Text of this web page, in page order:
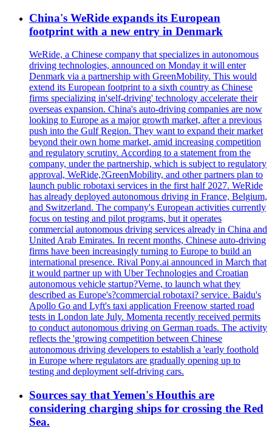
China's WeRide expands its European
footprint with a new entry in Denmark
WeRide, a Chinese company that specializes in autonomous
driving technologies, announced on Monday it will enter
Denmark via a partnership with GreenMobility. This would
extend its European footprint to a sixth country as Chinese
firms specializing in'self-driving' technology accelerate their
overseas expansion. China's auto-driving companies are now
looking to Europe as a major growth market, after a previous
push into the Gulf Region. They want to expand their market
beyond their own home market, amid increasing competition
and regulatory scrutiny. According to a statement from the
company, under the partnership, which is subject to regulatory
approval, WeRide,?GreenMobility, and other partners plan to
launch public robotaxi services in the first half 2027. WeRide
has already deployed autonomous driving in France, Belgium,
and Switzerland. The company's European activities currently
focus on testing and pilot programs, but it operates
commercial autonomous driving services already in China and
United Arab Emirates. In recent months, Chinese auto-driving
firms have been increasingly turning to Europe to build an
international presence. Rival Pony.ai announced in March that
it would partner up with Uber Technologies and Croatian
autonomous vehicle startup?Verne, to launch what they
described as Europe's?commercial robotaxi? service. Baidu's
Apollo Go and Lyft's taxi application Freenow started road
tests in London late July. Momenta recently received permits
to conduct autonomous driving on German roads. The activity
reflects the 'growing competition between Chinese
autonomous driving developers to establish a 'early foothold
in Europe where regulators are gradually opening up to
testing and deployment self-driving cars.
Sources say that Yemen's Houthis are
considering charging ships for crossing the Red
Sea.